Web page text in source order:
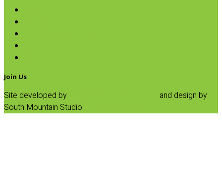
Join Us
Site developed by
and design by
South Mountain Studio :